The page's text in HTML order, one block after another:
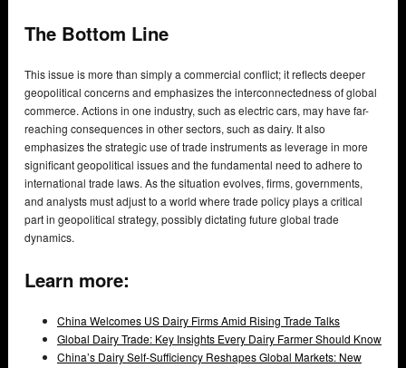
The Bottom Line
This issue is more than simply a commercial conflict; it reflects deeper
geopolitical concerns and emphasizes the interconnectedness of global
commerce. Actions in one industry, such as electric cars, may have far-
reaching consequences in other sectors, such as dairy. It also
emphasizes the strategic use of trade instruments as leverage in more
significant geopolitical issues and the fundamental need to adhere to
international trade laws. As the situation evolves, firms, governments,
and analysts must adjust to a world where trade policy plays a critical
part in geopolitical strategy, possibly dictating future global trade
dynamics.
Learn more:
China Welcomes US Dairy Firms Amid Rising Trade Talks
Global Dairy Trade: Key Insights Every Dairy Farmer Should Know
China’s Dairy Self-Sufficiency Reshapes Global Markets: New